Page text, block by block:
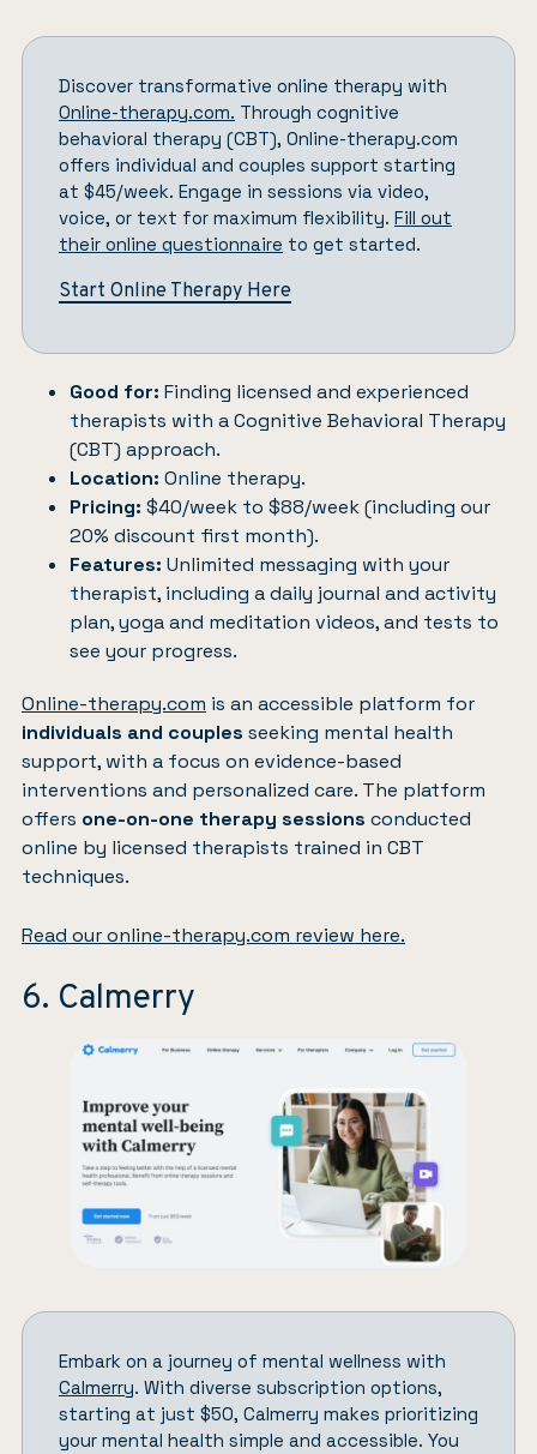
Discover transformative online therapy with
Online-therapy.com. Through cognitive
behavioral therapy (CBT), Online-therapy.com
offers individual and couples support starting
at $45/week. Engage in sessions via video,
voice, or text for maximum flexibility. Fill out
their online questionnaire to get started.
Start Online Therapy Here
Good for: Finding licensed and experienced
therapists with a Cognitive Behavioral Therapy
(CBT) approach.
Location: Online therapy.
Pricing: $40/week to $88/week (including our
20% discount first month).
Features: Unlimited messaging with your
therapist, including a daily journal and activity
plan, yoga and meditation videos, and tests to
see your progress.
Online-therapy.com is an accessible platform for
individuals and couples seeking mental health
support, with a focus on evidence-based
interventions and personalized care. The platform
offers one-on-one therapy sessions conducted
online by licensed therapists trained in CBT
techniques.
Read our online-therapy.com review here.
6. Calmerry
Embark on a journey of mental wellness with
Calmerry. With diverse subscription options,
starting at just $50, Calmerry makes prioritizing
your mental health simple and accessible. You